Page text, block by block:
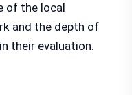
of the local
and the depth of
their evaluation.